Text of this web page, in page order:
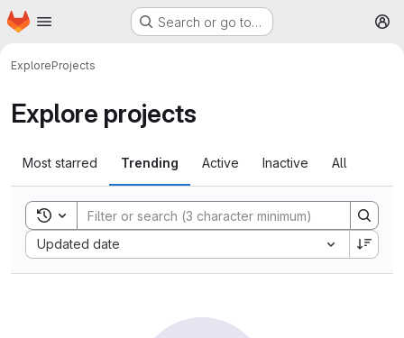
Skip to main content
Homepage Search or go to…
ExploreProjects
Explore projects
Most starred Trending Active Inactive All
Toggle search history
Updated date
Sort by: